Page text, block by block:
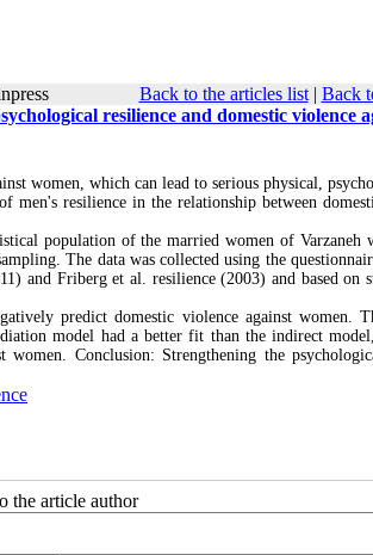
Back to the articles list| Back
resilience and domestic violence
women, which can lead to serious physical,
resilience in the relationship between
population of the married women of Varzaneh
The data was collected using the
and Friberg et al. resilience (2003) and based on
predict domestic violence against women.
model had a better fit than the indirect
Conclusion: Strengthening the
the article author